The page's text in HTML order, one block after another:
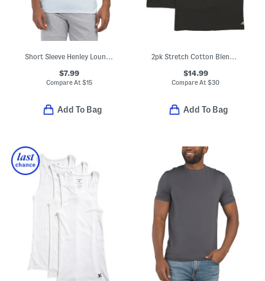
Short Sleeve Henley Lounge Tee
$7.99
Compare At$15
Add To Bag
2pk Stretch Cotton Blend Tank Tops
$14.99
Compare At$30
Add To Bag